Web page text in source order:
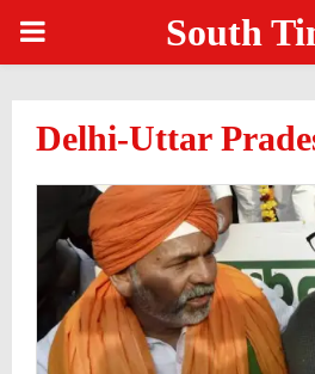
PRIMARY South
Delhi-Uttar